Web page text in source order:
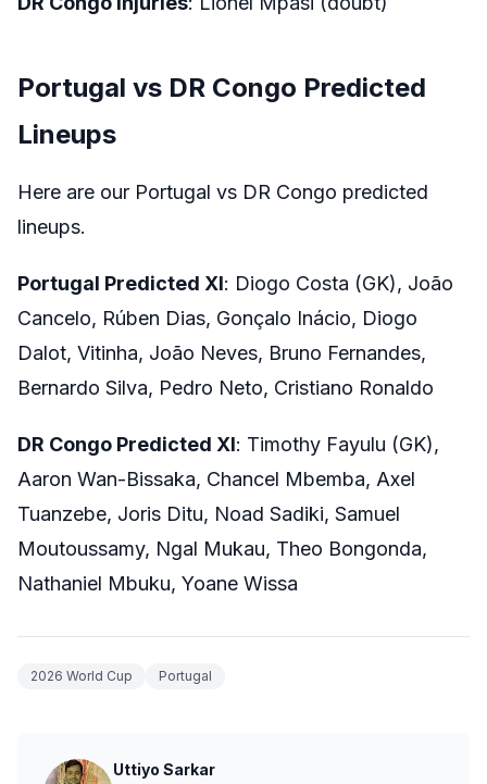
Portugal vs DR Congo Predicted
Lineups
Here are our Portugal vs DR Congo predicted
lineups.
Portugal Predicted XI: Diogo Costa (GK), João
Cancelo, Rúben Dias, Gonçalo Inácio, Diogo
Dalot, Vitinha, João Neves, Bruno Fernandes,
Bernardo Silva, Pedro Neto, Cristiano Ronaldo
DR Congo Predicted XI: Timothy Fayulu (GK),
Aaron Wan-Bissaka, Chancel Mbemba, Axel
Tuanzebe, Joris Ditu, Noad Sadiki, Samuel
Moutoussamy, Ngal Mukau, Theo Bongonda,
Nathaniel Mbuku, Yoane Wissa
2026 World Cup Portugal
Uttiyo Sarkar